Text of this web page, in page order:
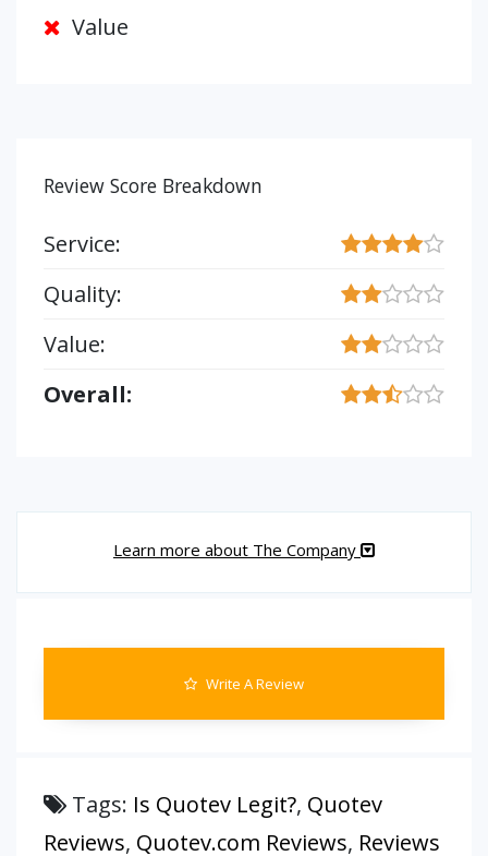
Value
Review Score Breakdown
Service:
Quality:
Value:
Overall:
Learn more about The Company
Write A Review
Tags: Is Quotev Legit?, Quotev
Reviews, Quotev.com Reviews, Reviews